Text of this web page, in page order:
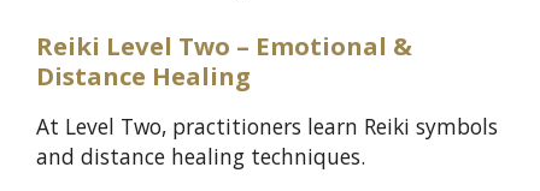
Reiki Level Two – Emotional &
Distance Healing
At Level Two, practitioners learn Reiki symbols
and distance healing techniques.